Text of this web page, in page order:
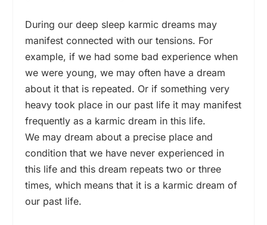
During our deep sleep karmic dreams may
manifest connected with our tensions. For
example, if we had some bad experience when
we were young, we may often have a dream
about it that is repeated. Or if something very
heavy took place in our past life it may manifest
frequently as a karmic dream in this life.
We may dream about a precise place and
condition that we have never experienced in
this life and this dream repeats two or three
times, which means that it is a karmic dream of
our past life.